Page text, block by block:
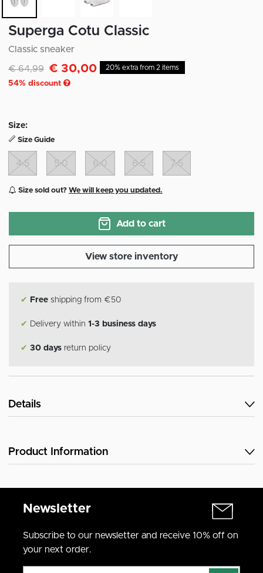
Superga Cotu Classic
Classic sneaker
Discounted from
€ 64,99to€ 30,00
54% discount
20% extra from 2 items
Size:
Size Guide
4.5 5.0 6.0 6.5 7.5
Size sold out? We will keep you updated.
Add to cart
View store inventory
✔ Free shipping from €50
✔ Delivery within 1-3 business days
✔ 30 days return policy
Details
Product Information
Newsletter
Subscribe to our newsletter and receive 10% off on
your next order.